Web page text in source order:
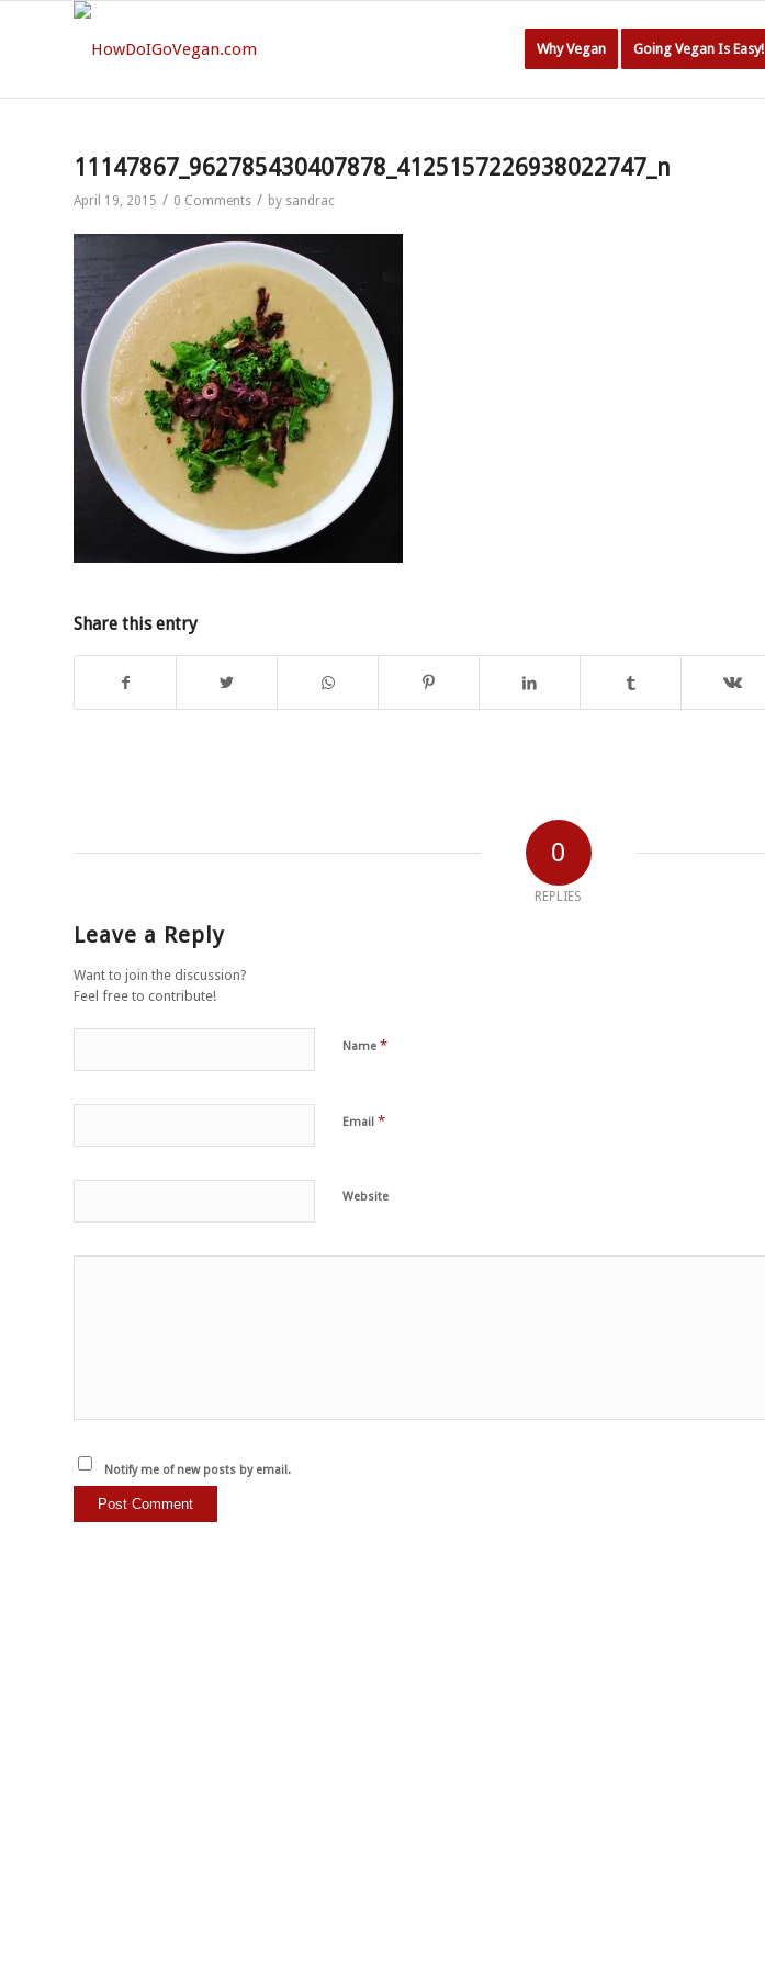
Why Vegan Going Vegan Is Easy!
11147867_962785430407878_4125157226938022747_n
April 19, 2015 / 0 Comments / by sandrac
Share this entry
0
REPLIES
Leave a Reply
Want to join the discussion?
Feel free to contribute!
Name *
Email *
Website
Notify me of new posts by email.